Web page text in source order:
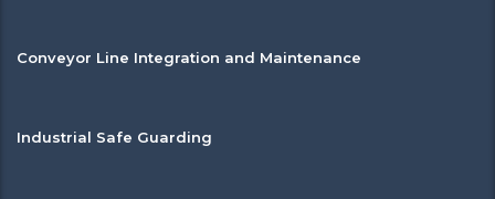
Conveyor Line Integration and Maintenance
Industrial Safe Guarding